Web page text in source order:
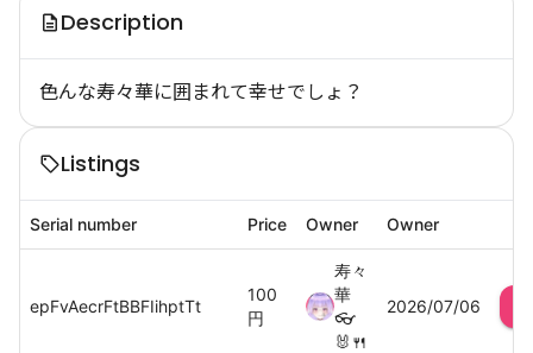
Description
色んな寿々華に囲まれて幸せでしょ？
Listings
Serial number Price Owner Owner
epFvAecrFtBBFIihptTt
100
円
寿々
華
👓
🐰🍴
2026/07/06